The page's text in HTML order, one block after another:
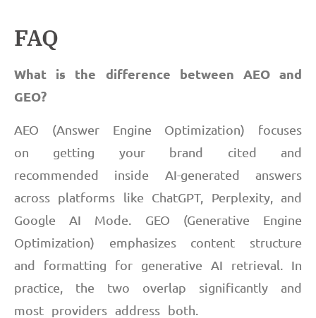
FAQ
What is the difference between AEO and
GEO?
AEO (Answer Engine Optimization) focuses
on getting your brand cited and
recommended inside AI-generated answers
across platforms like ChatGPT, Perplexity, and
Google AI Mode. GEO (Generative Engine
Optimization) emphasizes content structure
and formatting for generative AI retrieval. In
practice, the two overlap significantly and
most providers address both.